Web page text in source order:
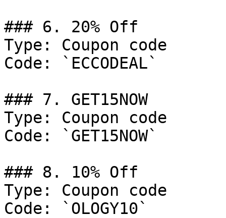
### 6. 20% Off
Type: Coupon code
Code: `ECCODEAL`
### 7. GET15NOW
Type: Coupon code
Code: `GET15NOW`
### 8. 10% Off
Type: Coupon code
Code: `OLOGY10`